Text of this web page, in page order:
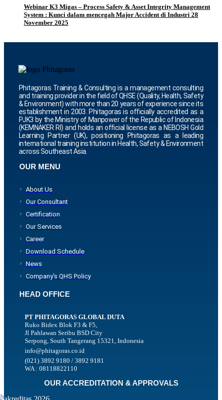
Webinar K3 Migas – Process Safety & Asset Integrity Management
System : Kunci dalam mencegah Major Accident di Industri 28
November 2025
Phitagoras Training & Consulting is a management consulting
and training provider in the field of QHSE (Quality, Health, Safety
& Environment) with more than 20 years of experience since its
establishment in 2003. Phitagoras is officially accredited as a
PJK3 by the Ministry of Manpower of the Republic of Indonesia
(KEMNAKER RI) and holds an official license as a NEBOSH Gold
Learning Partner (UK), positioning Phitagoras as a leading
international training institution in Health, Safety & Environment
across Southeast Asia.
OUR MENU
About Us
Our Consultant
Certification
Our Services
Career
Download Schedule
News
Company's QHS Policy
HEAD OFFICE
PT PHITAGORAS GLOBAL DUTA
Ruko Bidex Blok F3 & F5,
Jl Pahlawan Seribu BSD City
Serpong, South Tangerang 15321, Indonesia
info@phitagoras.co.id
(021) 3892 9180 / 3892 9181
WA : 08118822110
OUR ACCREDITATION & APPROVALS